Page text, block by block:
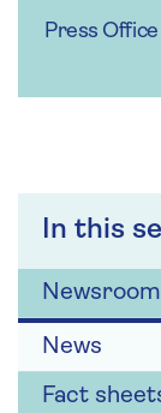
In this
Newsroom
News
Fact
Press Office